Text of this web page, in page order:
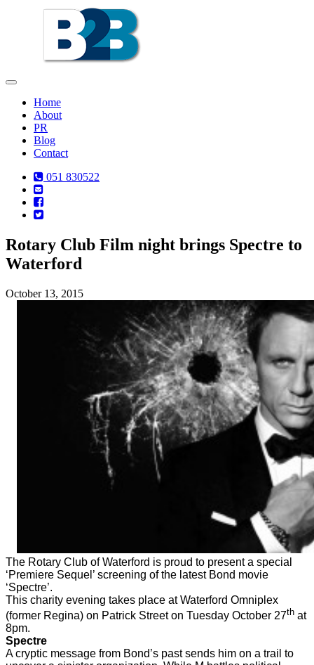
Toggle
navigationHome
About
PR
Blog
Contact
051 830522
Rotary Club Film night brings Spectre to
Waterford
October 13, 2015
The Rotary Club of Waterford is proud to present a special
‘Premiere Sequel’ screening of the latest Bond movie
‘Spectre’.
This charity evening takes place at Waterford Omniplex
(former Regina) on Patrick Street on Tuesday October 27th at
8pm.
Spectre
A cryptic message from Bond’s past sends him on a trail to